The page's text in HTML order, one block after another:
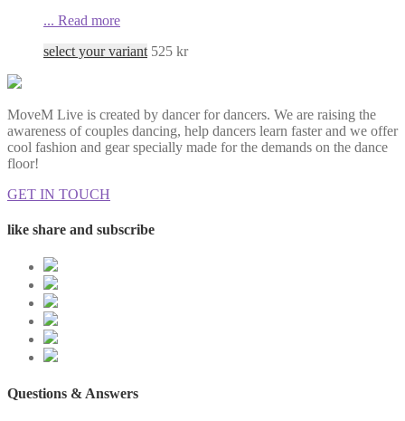
... Read more
select your variant 525 kr
MoveM Live is created by dancer for dancers. We are raising the
awareness of couples dancing, help dancers learn faster and we offer
cool fashion and gear specially made for the demands on the dance
floor!
GET IN TOUCH
like share and subscribe
Questions & Answers